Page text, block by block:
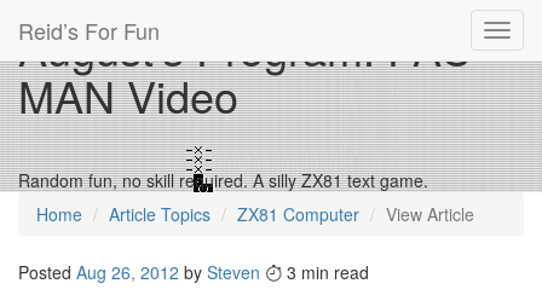
Reid’s For Fun
August’s Program: PAC-
MAN Video
Random fun, no skill required. A silly ZX81 text game.
Home
Article Topics ZX81 Computer View Article
Posted Aug 26, 2012 by Steven
3 min read